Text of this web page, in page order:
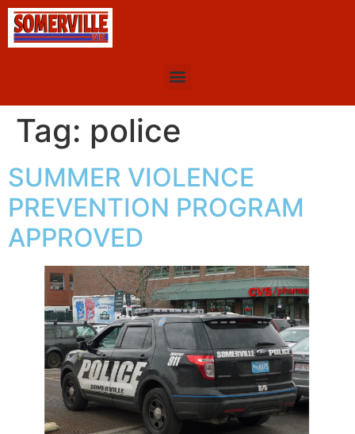
Tag: police
SUMMER VIOLENCE
PREVENTION PROGRAM
APPROVED